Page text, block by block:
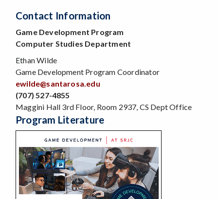
Contact Information
Game Development Program
Computer Studies Department
Ethan Wilde
Game Development Program Coordinator
ewilde@santarosa.edu
(707) 527-4855
Maggini Hall 3rd Floor, Room 2937, CS Dept Office
Program Literature